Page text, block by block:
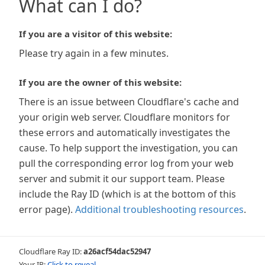
What can I do?
If you are a visitor of this website:
Please try again in a few minutes.
If you are the owner of this website:
There is an issue between Cloudflare's cache and
your origin web server. Cloudflare monitors for
these errors and automatically investigates the
cause. To help support the investigation, you can
pull the corresponding error log from your web
server and submit it our support team. Please
include the Ray ID (which is at the bottom of this
error page). Additional troubleshooting resources.
Cloudflare Ray ID:a26acf54dac52947